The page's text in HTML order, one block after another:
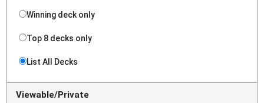
Winning deck only
Top 8 decks only
List All Decks
Viewable/Private